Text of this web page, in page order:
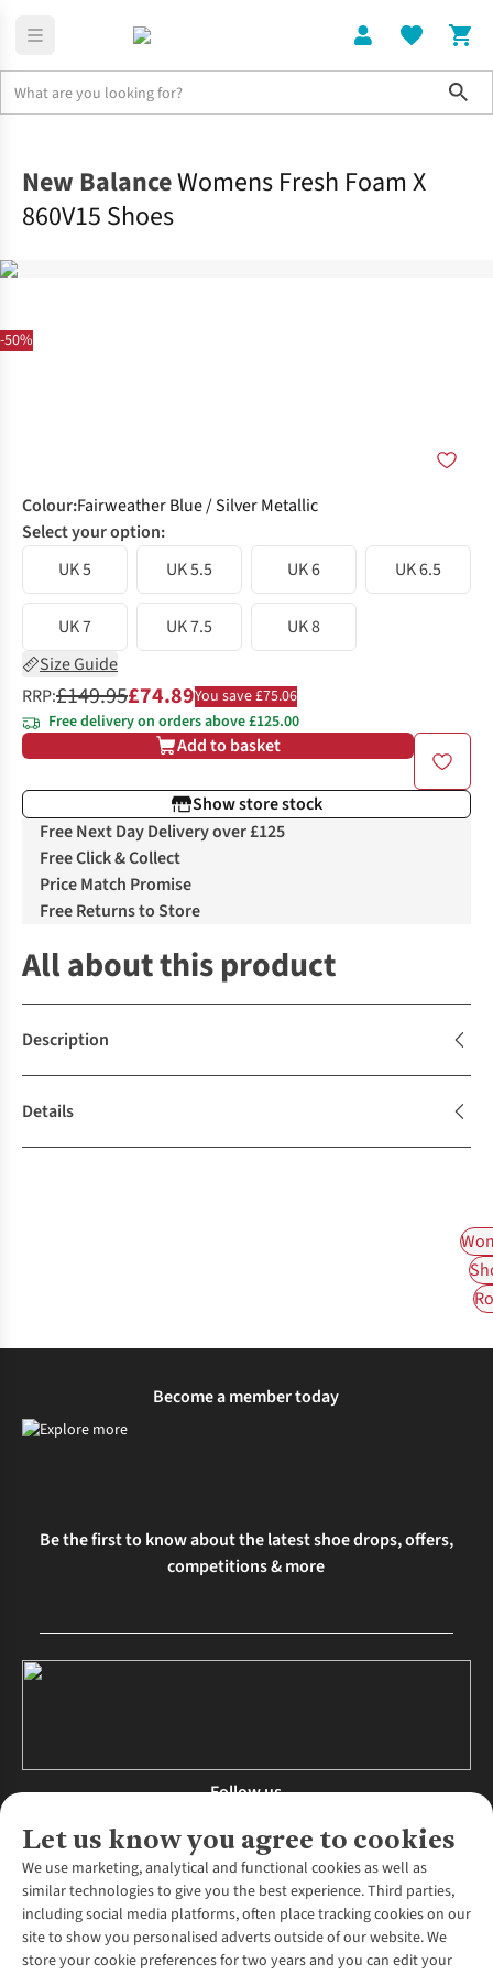
-50%
New BalanceWomens Fresh Foam X
860V15 Shoes
Colour:Fairweather Blue / Silver Metallic
Select your option:
UK 5
UK 5.5 UK 6 UK 6.5
UK 7 UK 7.5
UK 8
Size Guide
RRP:£149.95£74.89You save £75.06
Free delivery on orders above £125.00
Add to basket
Show store stock
Free Next Day Delivery over £125
Free Click & Collect
Price Match Promise
Free Returns to Store
All about this product
Description
Details
Let us know you agree to cookies
We use marketing, analytical and functional cookies as well as
similar technologies to give you the best experience. Third parties,
including social media platforms, often place tracking cookies on our
site to show you personalised adverts outside of our website. We
store your cookie preferences for two years and you can edit your
Become a member today
Be the first to know about the latest shoe drops, offers,
competitions & more
Follow us
About Us
About Runners Need